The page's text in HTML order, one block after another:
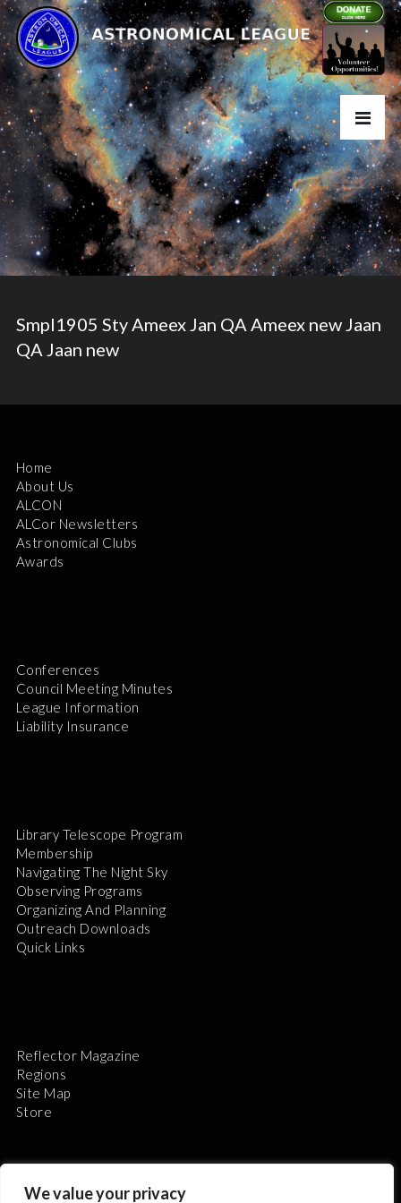
We value your privacy
Smpl1905 Sty Ameex Jan QA Ameex new Jaan
QA Jaan new
Home
About Us
ALCON
ALCor Newsletters
Astronomical Clubs
Awards
Conferences
Council Meeting Minutes
League Information
Liability Insurance
Library Telescope Program
Membership
Navigating The Night Sky
Observing Programs
Organizing And Planning
Outreach Downloads
Quick Links
Reflector Magazine
Regions
Site Map
Store